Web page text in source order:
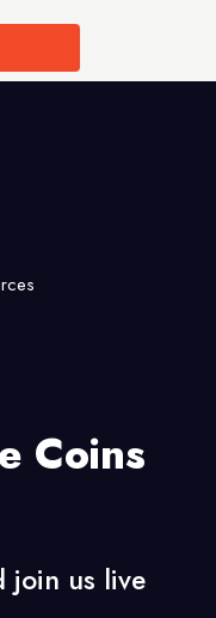
Coins
join us live